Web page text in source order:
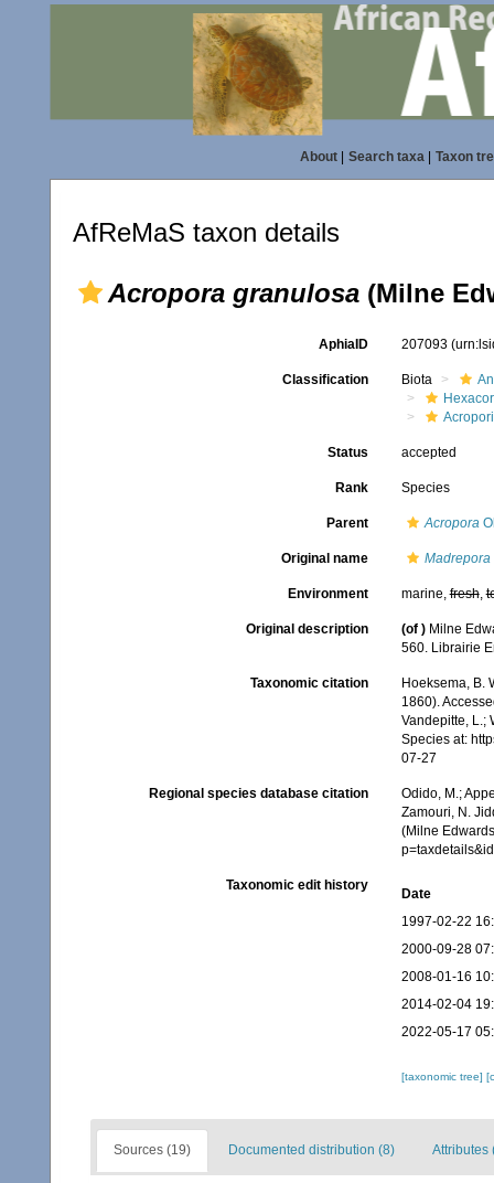
About| Search taxa| Taxon
AfReMaS taxon details
Acropora granulosa (Milne
AphiaID 207093
Classification Biota
Status accepted
Rank Species
Parent Acropora
Original name
Environment marine,fresh,
Original description (of ) Milne
560. Librairie
Taxonomic citation
Hoeksema, B.
1860).
Vandepitte, L.;
Species at:
07-27
Regional species database citation
Odido, M.;
Zamouri, N.
(Milne
Taxonomic edit history
Date
1997-02-22
2000-09-28
2008-01-16
2014-02-04
2022-05-17
[taxonomic tree]
Sources (19) Documented distribution (8) Attributes